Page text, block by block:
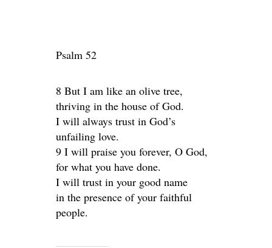
Psalm 52
8 But I am like an olive tree,
thriving in the house of God.
I will always trust in God’s
unfailing love.
9 I will praise you forever, O God,
for what you have done.
I will trust in your good name
in the presence of your faithful
people.